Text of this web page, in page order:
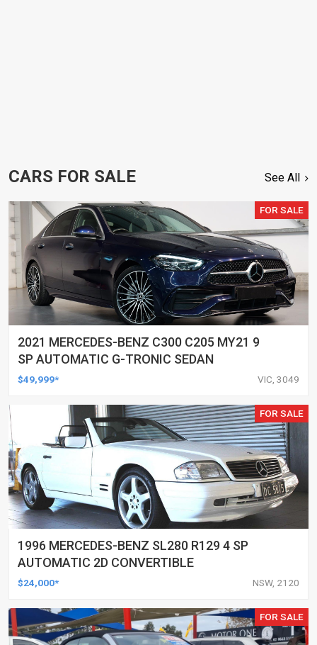
CARS FOR SALE See All
FOR SALE
2021 MERCEDES-BENZ C300 C205 MY21 9
SP AUTOMATIC G-TRONIC SEDAN
$49,999* VIC, 3049
FOR SALE
1996 MERCEDES-BENZ SL280 R129 4 SP
AUTOMATIC 2D CONVERTIBLE
$24,000* NSW, 2120
FOR SALE